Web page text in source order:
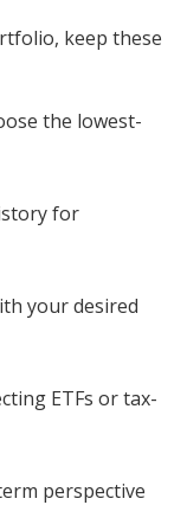
keep these
the lowest-
for
your desired
ETFs or tax-
perspective